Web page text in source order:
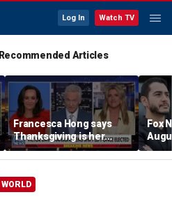
Log In Watch TV
Recommended Articles
Francesca Hong says
Thanksgiving is her
'favorite holiday' after
past call to cancel it
Fox
WORLD